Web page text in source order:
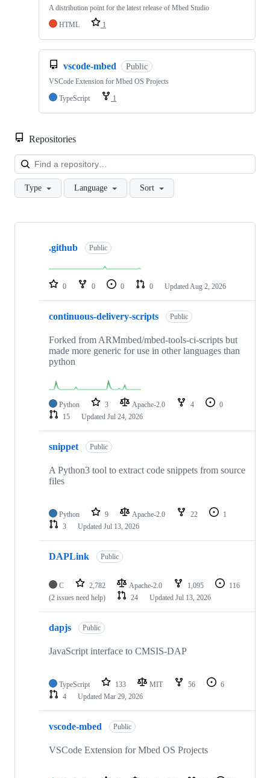
A distribution point for the latest release of Mbed Studio
HTML
1
vscode-mbed Public
VSCode Extension for Mbed OS Projects
TypeScript
1
Repositories
Type Language Sort
Showing
repositories
.github Public
0 0 0 0 Updated Aug 2, 2026
continuous-delivery-scripts Public
Forked from ARMmbed/mbed-tools-ci-scripts but
made more generic for use in other languages than
python
Python 3 Apache-2.0 4
0
15
Updated Jul 24, 2026
snippet Public
A Python3 tool to extract code snippets from source
files
Python 9 Apache-2.0 22
1
3
Updated Jul 13, 2026
DAPLink Public
C 2,782 Apache-2.0 1,095
116
(2 issues need help)
24 Updated Jul 13, 2026
dapjs Public
JavaScript interface to CMSIS-DAP
TypeScript 133 MIT 56
6
4
Updated Mar 29, 2026
vscode-mbed Public
VSCode Extension for Mbed OS Projects